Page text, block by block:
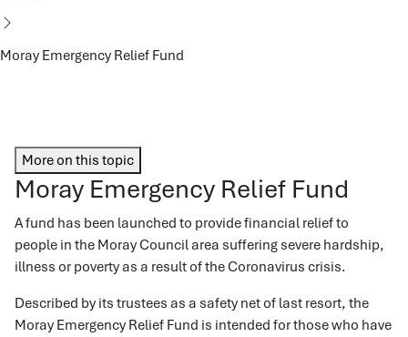
Moray Emergency Relief Fund
More on this topic
Moray Emergency Relief Fund
A fund has been launched to provide financial relief to
people in the Moray Council area suffering severe hardship,
illness or poverty as a result of the Coronavirus crisis.
Described by its trustees as a safety net of last resort, the
Moray Emergency Relief Fund is intended for those who have